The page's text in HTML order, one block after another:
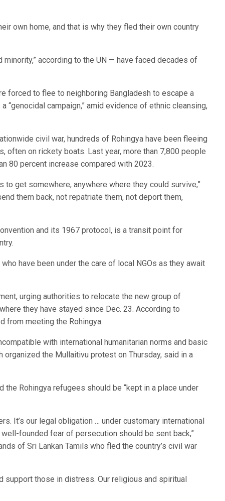
own home, and that is why they fled their own country
according to the UN — have faced decades of
forced to flee to neighboring Bangladesh to escape a
campaign,” amid evidence of ethnic cleansing,
civil war, hundreds of Rohingya have been fleeing
often on rickety boats. Last year, more than 7,800 people
80 percent increase compared with 2023.
to get somewhere, anywhere where they could survive,”
them back, not repatriate them, not deport them,
and its 1967 protocol, is a transit point for
have been under the care of local NGOs as they await
urging authorities to relocate the new group of
they have stayed since Dec. 23. According to
from meeting the Rohingya.
with international humanitarian norms and basic
organized the Mullaitivu protest on Thursday, said in a
the Rohingya refugees should be “kept in a place under
It’s our legal obligation … under customary international
founded fear of persecution should be sent back,”
of Sri Lankan Tamils who fled the country’s civil war
support those in distress. Our religious and spiritual